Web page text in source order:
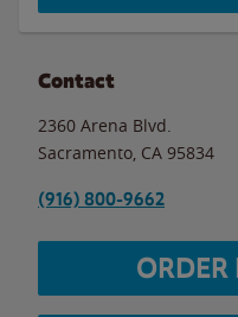
Contact
2360 Arena Blvd.
Sacramento CA 95834
(916) 800-9662